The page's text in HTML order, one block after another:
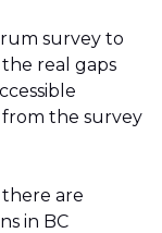
survey to
real gaps
from the survey
are
in BC